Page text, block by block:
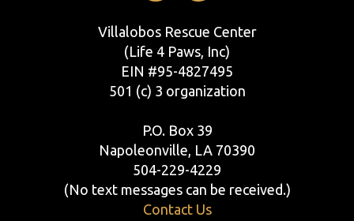
Villalobos Rescue Center
(Life 4 Paws, Inc)
EIN #95-4827495
501 (c) 3 organization
P.O. Box 39
Napoleonville, LA 70390
504-229-4229
(No text messages can be received.)
Contact Us